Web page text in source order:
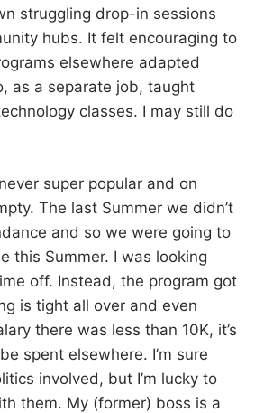
struggling drop-in sessions
hubs. It felt encouraging to
elsewhere adapted
as a separate job, taught
classes. I may still do
super popular and on
The last Summer we didn’t
and so we were going to
this Summer. I was looking
off. Instead, the program got
is tight all over and even
there was less than 10K, it’s
spent elsewhere. I’m sure
involved, but I’m lucky to
them. My (former) boss is a